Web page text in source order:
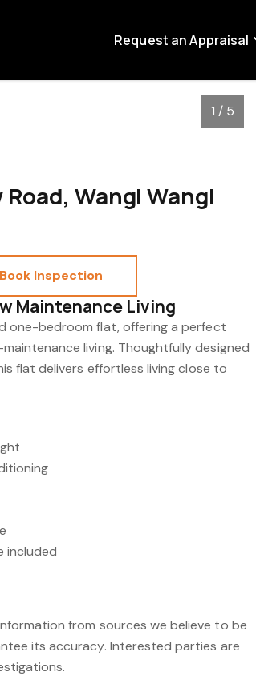
Request an Appraisal
1 / 5
Wangi Wangi
Book Inspection
Maintenance Living
one-bedroom flat, offering a perfect
living. Thoughtfully designed
flat delivers effortless living close to
included
from sources we believe to be
its accuracy. Interested parties are